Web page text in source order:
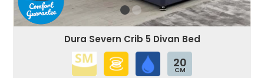
Dura Severn Crib 5 Divan Bed
20
CM